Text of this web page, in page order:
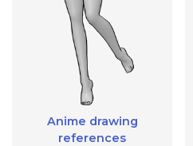
Anime drawing
references